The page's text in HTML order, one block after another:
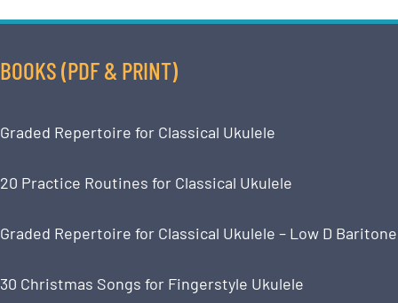
BOOKS (PDF & PRINT)
Graded Repertoire for Classical Ukulele
20 Practice Routines for Classical Ukulele
Graded Repertoire for Classical Ukulele – Low D Baritone
30 Christmas Songs for Fingerstyle Ukulele